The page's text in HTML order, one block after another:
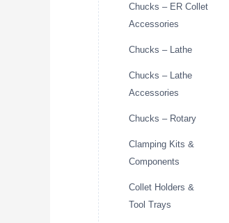
Chucks – ER Collet
Accessories
Chucks – Lathe
Chucks – Lathe
Accessories
Chucks – Rotary
Clamping Kits &
Components
Collet Holders &
Tool Trays